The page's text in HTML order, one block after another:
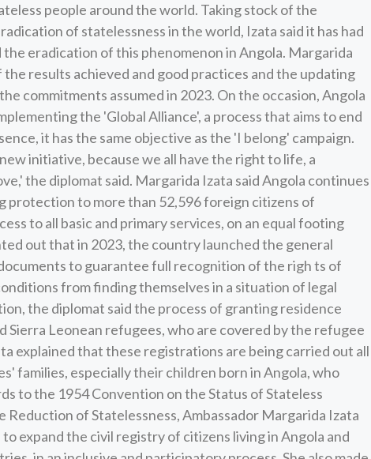
people around the world. Taking stock of the
of statelessness in the world, Izata said it has had
eradication of this phenomenon in Angola. Margarida
results achieved and good practices and the updating
commitments assumed in 2023. On the occasion, Angola
the 'Global Alliance', a process that aims to end
it has the same objective as the 'I belong' campaign.
initiative, because we all have the right to life, a
the diplomat said. Margarida Izata said Angola continues
protection to more than 52,596 foreign citizens of
to all basic and primary services, on an equal footing
out that in 2023, the country launched the general
to guarantee full recognition of the righ ts of
from finding themselves in a situation of legal
the diplomat said the process of granting residence
Sierra Leonean refugees, who are covered by the refugee
explained that these registrations are being carried out all
families, especially their children born in Angola, who
to the 1954 Convention on the Status of Stateless
Reduction of Statelessness, Ambassador Margarida Izata
expand the civil registry of citizens living in Angola and